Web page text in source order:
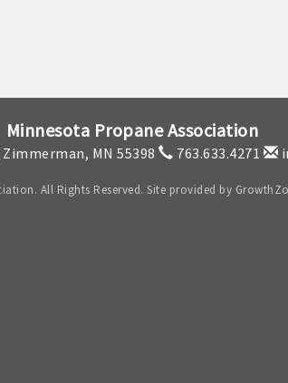
Minnesota Propane Association
Zimmerman, MN 55398 763.633.4271
All Rights Reserved. Site provided by